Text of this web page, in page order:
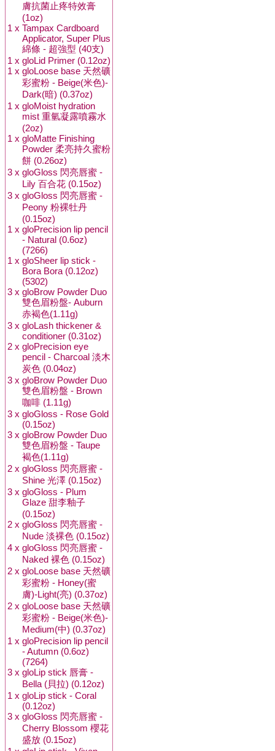
膚抗菌止疼特效膏
(1oz)
1 x Tampax Cardboard
Applicator, Super Plus
綿條 - 超強型 (40支)
1 x gloLid Primer (0.12oz)
1 x gloLoose base 天然礦
彩蜜粉 - Beige(米色)-
Dark(暗) (0.37oz)
1 x gloMoist hydration
mist 重氫凝露噴霧水
(2oz)
1 x gloMatte Finishing
Powder 柔亮持久蜜粉
餅 (0.26oz)
3 x gloGloss 閃亮唇蜜 -
Lily 百合花 (0.15oz)
3 x gloGloss 閃亮唇蜜 -
Peony 粉裸牡丹
(0.15oz)
1 x gloPrecision lip pencil
- Natural (0.6oz)
(7266)
1 x gloSheer lip stick -
Bora Bora (0.12oz)
(5302)
3 x gloBrow Powder Duo
雙色眉粉盤- Auburn
赤褐色(1.11g)
3 x gloLash thickener &
conditioner (0.31oz)
2 x gloPrecision eye
pencil - Charcoal 淡木
炭色 (0.04oz)
3 x gloBrow Powder Duo
雙色眉粉盤 - Brown
咖啡 (1.11g)
3 x gloGloss - Rose Gold
(0.15oz)
3 x gloBrow Powder Duo
雙色眉粉盤 - Taupe
褐色(1.11g)
2 x gloGloss 閃亮唇蜜 -
Shine 光澤 (0.15oz)
3 x gloGloss - Plum
Glaze 甜李釉子
(0.15oz)
2 x gloGloss 閃亮唇蜜 -
Nude 淡裸色 (0.15oz)
4 x gloGloss 閃亮唇蜜 -
Naked 裸色 (0.15oz)
2 x gloLoose base 天然礦
彩蜜粉 - Honey(蜜
膚)-Light(亮) (0.37oz)
2 x gloLoose base 天然礦
彩蜜粉 - Beige(米色)-
Medium(中) (0.37oz)
1 x gloPrecision lip pencil
- Autumn (0.6oz)
(7264)
3 x gloLip stick 唇膏 -
Bella (貝拉) (0.12oz)
1 x gloLip stick - Coral
(0.12oz)
3 x gloGloss 閃亮唇蜜 -
Cherry Blossom 櫻花
盛放 (0.15oz)